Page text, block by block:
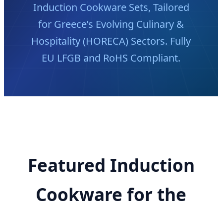
Induction Cookware Sets, Tailored
for Greece’s Evolving Culinary &
Hospitality (HORECA) Sectors. Fully
EU LFGB and RoHS Compliant.
Featured Induction
Cookware for the